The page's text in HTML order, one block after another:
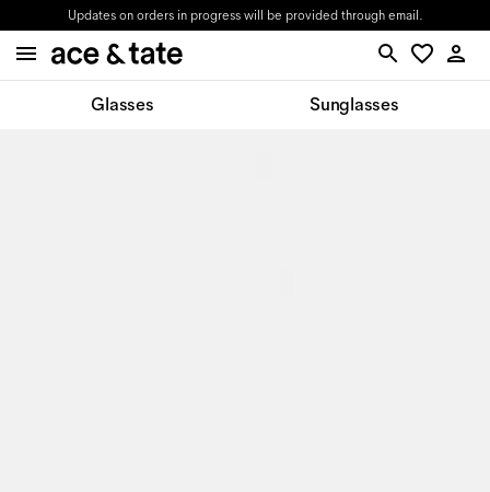
Updates on orders in progress will be provided through email.
Glasses Sunglasses